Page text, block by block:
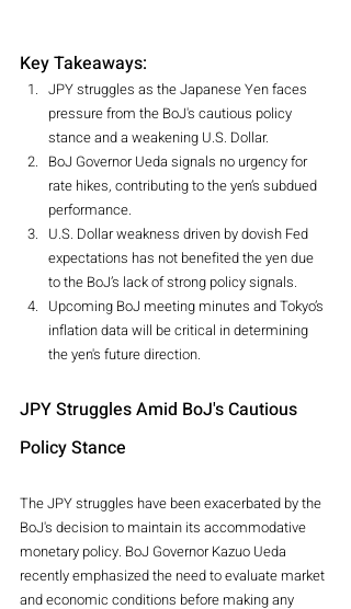
Key Takeaways:
JPY struggles as the Japanese Yen faces
pressure from the BoJ's cautious policy
stance and a weakening U.S. Dollar.
BoJ Governor Ueda signals no urgency for
rate hikes, contributing to the yen’s subdued
performance.
U.S. Dollar weakness driven by dovish Fed
expectations has not benefited the yen due
to the BoJ’s lack of strong policy signals.
Upcoming BoJ meeting minutes and Tokyo’s
inflation data will be critical in determining
the yen's future direction.
JPY Struggles Amid BoJ's Cautious
Policy Stance
The JPY struggles have been exacerbated by the
BoJ's decision to maintain its accommodative
monetary policy. BoJ Governor Kazuo Ueda
recently emphasized the need to evaluate market
and economic conditions before making any